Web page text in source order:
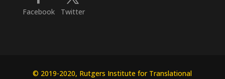
Facebook Twitter
© 2019-2020, Rutgers Institute for Translational